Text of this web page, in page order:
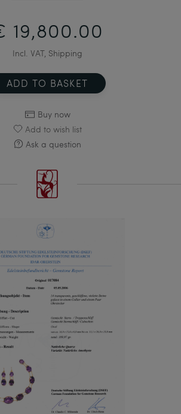
19,800.00
Incl. VAT, Shipping
ADD TO BASKET
Buy now
Add to wish list
Ask a question